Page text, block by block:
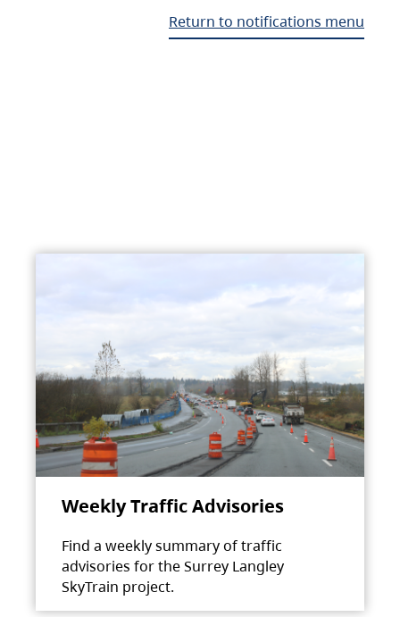
Return to notifications menu
Weekly Traffic Advisories
Find a weekly summary of traffic
advisories for the Surrey Langley
SkyTrain project.